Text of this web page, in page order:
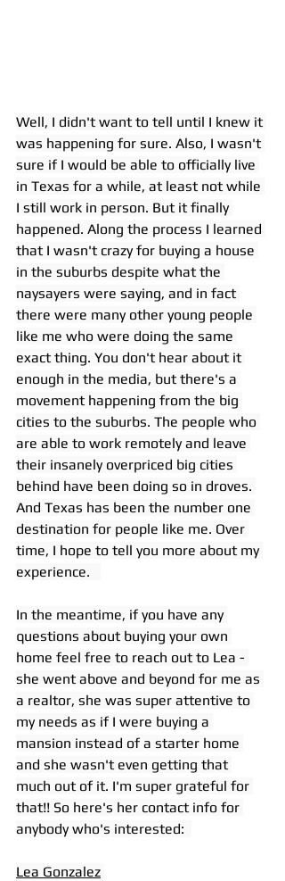
Well, I didn't want to tell until I knew it
was happening for sure. Also, I wasn't
sure if I would be able to officially live
in Texas for a while, at least not while
I still work in person. But it finally
happened. Along the process I learned
that I wasn't crazy for buying a house
in the suburbs despite what the
naysayers were saying, and in fact
there were many other young people
like me who were doing the same
exact thing. You don't hear about it
enough in the media, but there's a
movement happening from the big
cities to the suburbs. The people who
are able to work remotely and leave
their insanely overpriced big cities
behind have been doing so in droves.
And Texas has been the number one
destination for people like me. Over
time, I hope to tell you more about my
experience.
In the meantime, if you have any
questions about buying your own
home feel free to reach out to Lea -
she went above and beyond for me as
a realtor, she was super attentive to
my needs as if I were buying a
mansion instead of a starter home
and she wasn't even getting that
much out of it. I'm super grateful for
that!! So here's her contact info for
anybody who's interested:
Lea Gonzalez